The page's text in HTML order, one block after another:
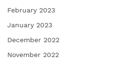
February 2023
January 2023
December 2022
November 2022